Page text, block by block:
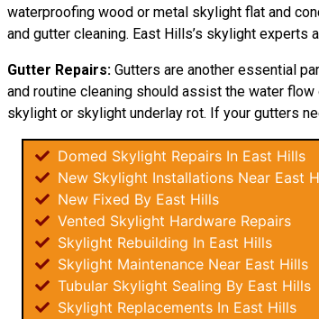
waterproofing wood or metal skylight flat and
and gutter cleaning. East Hills’s skylight experts
Gutter Repairs: Gutters are another essential
and routine cleaning should assist the water
skylight or skylight underlay rot. If your gutters
Domed Skylight Repairs In East Hills
New Skylight Installations Near East
New Fixed By East Hills
Vented Skylight Hardware Repairs
Skylight Rebuilding In East Hills
Skylight Maintenance Near East Hills
Tubular Skylight Sealing By East Hills
Skylight Replacements In East Hills